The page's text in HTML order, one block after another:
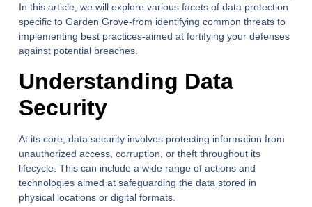
In this article, we will explore various facets of data protection
specific to Garden Grove-from identifying common threats to
implementing best practices-aimed at fortifying your defenses
against potential breaches.
Understanding Data
Security
At its core, data security involves protecting information from
unauthorized access, corruption, or theft throughout its
lifecycle. This can include a wide range of actions and
technologies aimed at safeguarding the data stored in
physical locations or digital formats.